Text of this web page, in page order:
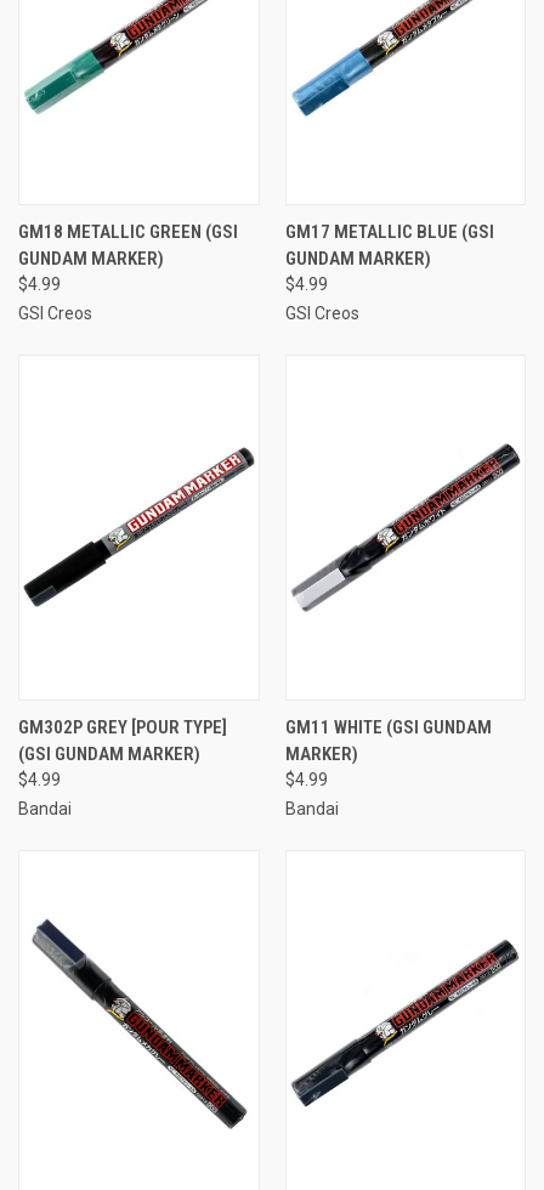
GM18 METALLIC GREEN (GSI
GUNDAM MARKER)
$4.99
GSI Creos
GM17 METALLIC BLUE (GSI
GUNDAM MARKER)
$4.99
GSI Creos
GM302P GREY [POUR TYPE]
(GSI GUNDAM MARKER)
$4.99
Bandai
GM11 WHITE (GSI GUNDAM
MARKER)
$4.99
Bandai